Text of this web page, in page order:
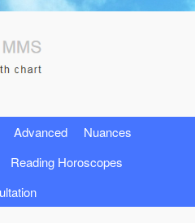
Advanced
Nuances
Reading Horoscopes